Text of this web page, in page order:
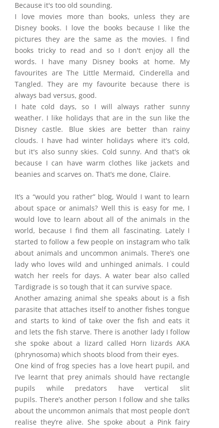
Because it's too old sounding.
I love movies more than books, unless they are
Disney books. I love the books because I like the
pictures they are the same as the movies. I find
books tricky to read and so I don't enjoy all the
words. I have many Disney books at home. My
favourites are The Little Mermaid, Cinderella and
Tangled. They are my favourite because there is
always bad versus, good.
I hate cold days, so I will always rather sunny
weather. I like holidays that are in the sun like the
Disney castle. Blue skies are better than rainy
clouds. I have had winter holidays where it's cold,
but it's also sunny skies. Cold sunny. And that's ok
because I can have warm clothes like jackets and
beanies and scarves on. That’s me done, Claire.
It’s a “would you rather” blog, Would I want to learn
about space or animals? Well this is easy for me, I
would love to learn about all of the animals in the
world, because I find them all fascinating. Lately I
started to follow a few people on instagram who talk
about animals and uncommon animals. There’s one
lady who loves wild and unhinged animals. I could
watch her reels for days. A water bear also called
Tardigrade is so tough that it can survive space.
Another amazing animal she speaks about is a fish
parasite that attaches itself to another fishes tongue
and starts to kind of take over the fish and eats it
and lets the fish starve. There is another lady I follow
she spoke about a lizard called Horn lizards AKA
(phrynosoma) which shoots blood from their eyes.
One kind of frog species has a love heart pupil, and
I’ve learnt that prey animals should have rectangle
pupils while predators have vertical slit
pupils. There’s another person I follow and she talks
about the uncommon animals that most people don’t
realise they’re alive. She spoke about a Pink fairy